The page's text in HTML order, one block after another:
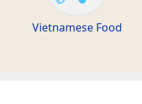
Vietnamese Food